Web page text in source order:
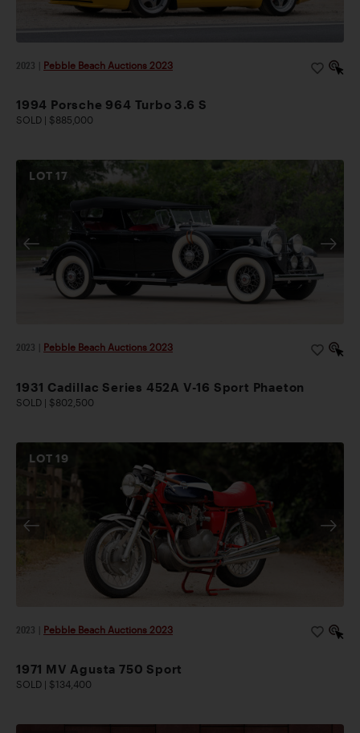
2023 Pebble Beach Auctions 2023
1994 Porsche 964 Turbo 3.6 S
SOLD | $885,000
LOT17
2023 Pebble Beach Auctions 2023
1931 Cadillac Series 452A V-16 Sport Phaeton
SOLD | $802,500
LOT19
2023 Pebble Beach Auctions 2023
1971 MV Agusta 750 Sport
SOLD | $134,400